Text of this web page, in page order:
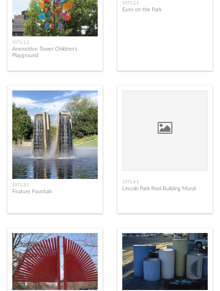
1971.1.2
Anemotive Tower Children's
Playground
1971.2.1
Eyes on the Park
1971.3.1
Feature Fountain
1971.4.1
Lincoln Park Pool Building Mural